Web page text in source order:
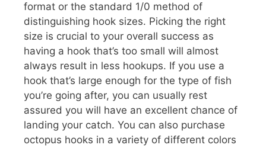
format or the standard 1/0 method of
distinguishing hook sizes. Picking the right
size is crucial to your overall success as
having a hook that’s too small will almost
always result in less hookups. If you use a
hook that’s large enough for the type of fish
you’re going after, you can usually rest
assured you will have an excellent chance of
landing your catch. You can also purchase
octopus hooks in a variety of different colors